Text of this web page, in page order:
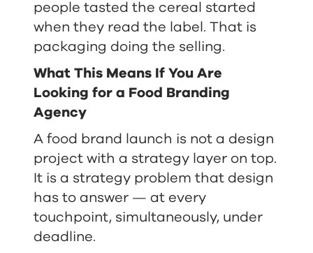
people tasted the cereal started
when they read the label. That is
packaging doing the selling.
What This Means If You Are
Looking for a Food Branding
Agency
A food brand launch is not a design
project with a strategy layer on top.
It is a strategy problem that design
has to answer — at every
touchpoint, simultaneously, under
deadline.